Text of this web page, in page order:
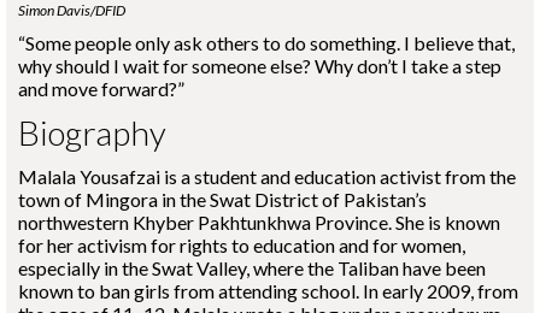
Simon Davis/DFID
“Some people only ask others to do something. I believe that,
why should I wait for someone else? Why don’t I take a step
and move forward?”
Biography
Malala Yousafzai is a student and education activist from the
town of Mingora in the Swat District of Pakistan’s
northwestern Khyber Pakhtunkhwa Province. She is known
for her activism for rights to education and for women,
especially in the Swat Valley, where the Taliban have been
known to ban girls from attending school. In early 2009, from